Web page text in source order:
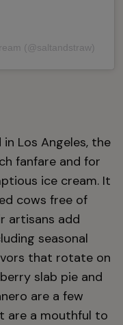
(@saltandstraw)
Los Angeles, the
fanfare and for
ice cream. It
cows free of
artisans add
seasonal
that rotate on
slab pie and
are a few
are a mouthful to